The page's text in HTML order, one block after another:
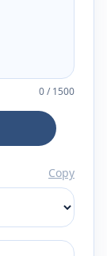
0/1500
Copy